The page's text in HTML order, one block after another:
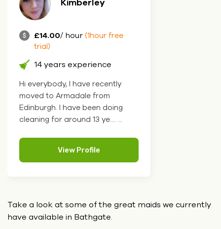
£14.00/ hour (1hour free
trial)
14 years experience
Hi everybody, I have recently
moved to Armadale from
Edinburgh. I have been doing
cleaning for around 13 ye.... ...
View Profile
Take a look at some of the great maids we currently
have available in Bathgate.